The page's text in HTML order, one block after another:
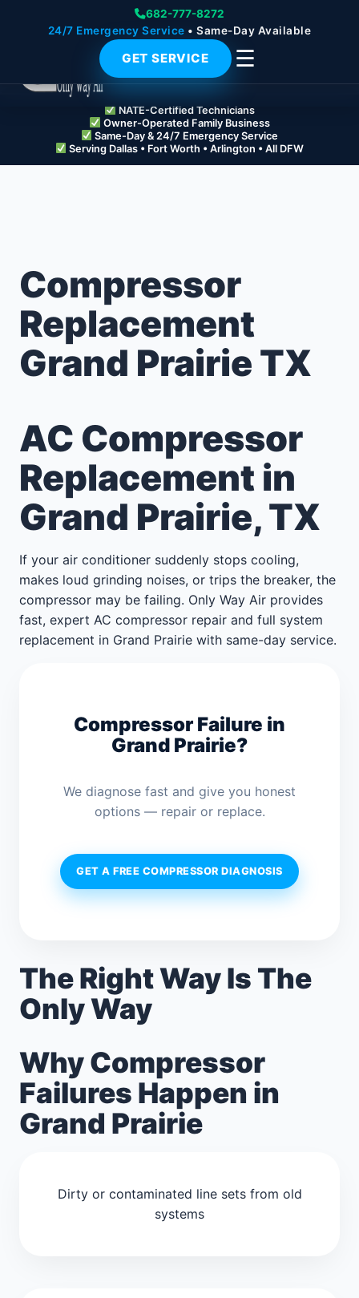
682-777-8272
24/7 Emergency Service • Same-Day Available
GET SERVICE ☰
NATE-Certified Technicians
Owner-Operated Family Business
Same-Day & 24/7 Emergency Service
Serving Dallas • Fort Worth • Arlington • All DFW
Compressor
Replacement
Grand Prairie TX
AC Compressor
Replacement in
Grand Prairie, TX
If your air conditioner suddenly stops cooling,
makes loud grinding noises, or trips the breaker, the
compressor may be failing. Only Way Air provides
fast, expert AC compressor repair and full system
replacement in Grand Prairie with same-day service.
Compressor Failure in
Grand Prairie?
We diagnose fast and give you honest
options — repair or replace.
GET A FREE COMPRESSOR DIAGNOSIS
The Right Way Is The
Only Way
Why Compressor
Failures Happen in
Grand Prairie
Dirty or contaminated line sets from old
systems